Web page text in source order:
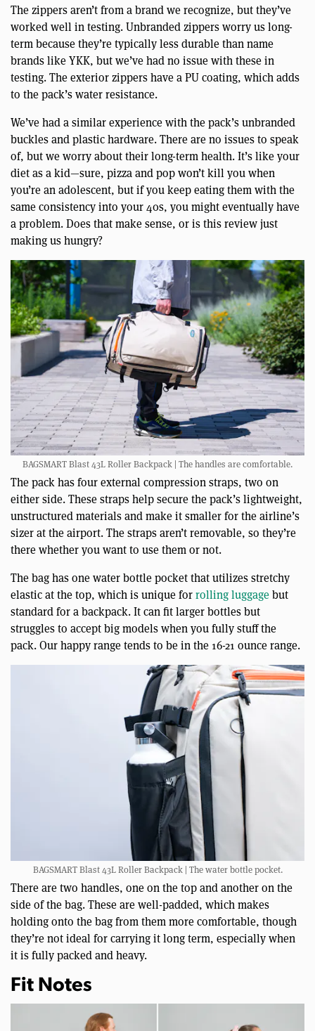
The zippers aren’t from a brand we recognize, but they’ve
worked well in testing. Unbranded zippers worry us long-
term because they’re typically less durable than name
brands like YKK, but we’ve had no issue with these in
testing. The exterior zippers have a PU coating, which adds
to the pack’s water resistance.
We’ve had a similar experience with the pack’s unbranded
buckles and plastic hardware. There are no issues to speak
of, but we worry about their long-term health. It’s like your
diet as a kid—sure, pizza and pop won’t kill you when
you’re an adolescent, but if you keep eating them with the
same consistency into your 40s, you might eventually have
a problem. Does that make sense, or is this review just
making us hungry?
BAGSMART Blast 43L Roller Backpack | The handles are comfortable.
The pack has four external compression straps, two on
either side. These straps help secure the pack’s lightweight,
unstructured materials and make it smaller for the airline’s
sizer at the airport. The straps aren’t removable, so they’re
there whether you want to use them or not.
The bag has one water bottle pocket that utilizes stretchy
elastic at the top, which is unique forrolling luggagebut
standard for a backpack. It can fit larger bottles but
struggles to accept big models when you fully stuff the
pack. Our happy range tends to be in the 16-21 ounce range.
BAGSMART Blast 43L Roller Backpack | The water bottle pocket.
There are two handles, one on the top and another on the
side of the bag. These are well-padded, which makes
holding onto the bag from them more comfortable, though
they’re not ideal for carrying it long term, especially when
it is fully packed and heavy.
Fit Notes